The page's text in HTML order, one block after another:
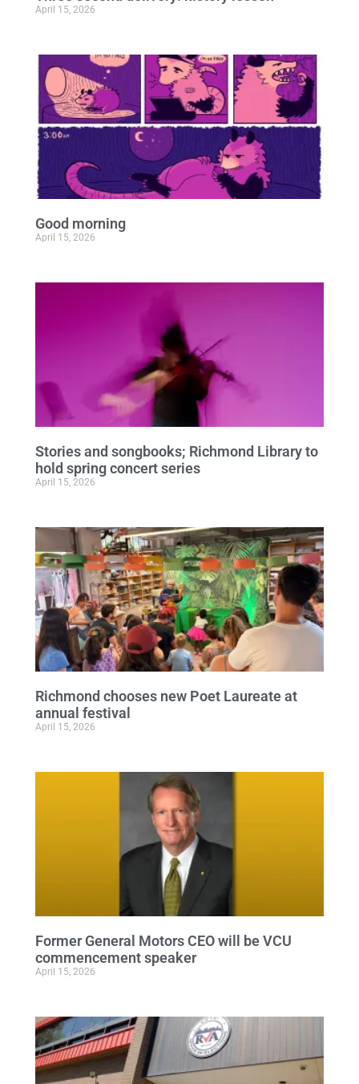
April 15, 2026
Good morning
April 15, 2026
Stories and songbooks; Richmond Library to
hold spring concert series
April 15, 2026
Richmond chooses new Poet Laureate at
annual festival
April 15, 2026
Former General Motors CEO will be VCU
commencement speaker
April 15, 2026